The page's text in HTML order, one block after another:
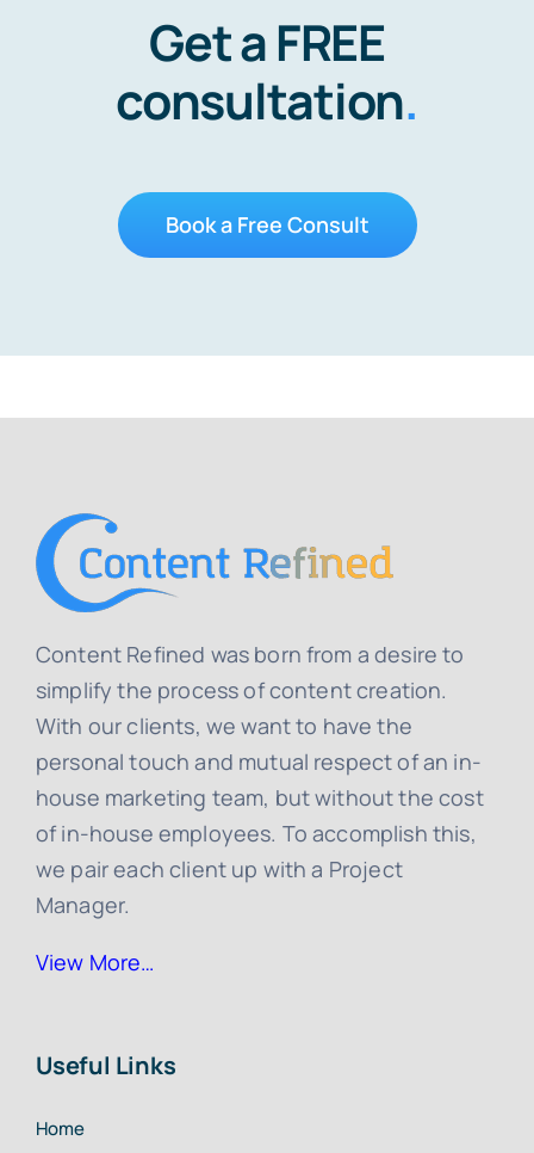
Get a FREE
consultation.
Book a Free Consult
Content Refined was born from a desire to
simplify the process of content creation.
With our clients, we want to have the
personal touch and mutual respect of an in-
house marketing team, but without the cost
of in-house employees. To accomplish this,
we pair each client up with a Project
Manager.
View More…
Useful Links
Home